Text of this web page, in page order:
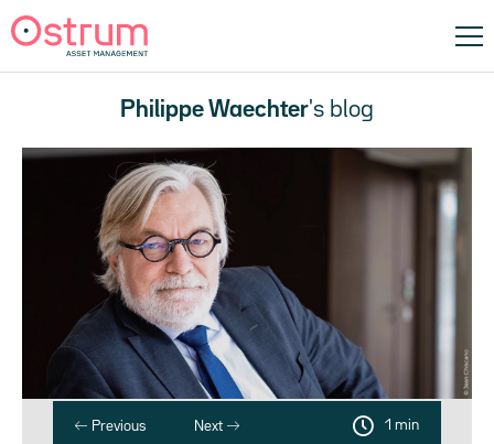
Philippe Waechter's blog
Previous Next 1 min